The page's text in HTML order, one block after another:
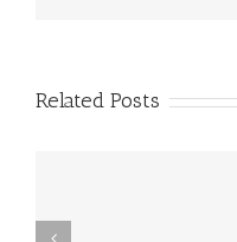
Related Posts